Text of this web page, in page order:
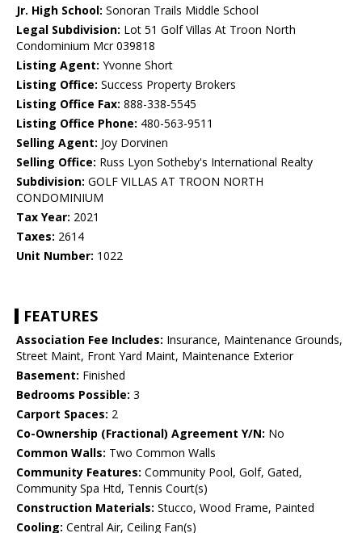
Jr. High School: Sonoran Trails Middle School
Legal Subdivision: Lot 51 Golf Villas At Troon North
Condominium Mcr 039818
Listing Agent: Yvonne Short
Listing Office: Success Property Brokers
Listing Office Fax: 888-338-5545
Listing Office Phone: 480-563-9511
Selling Agent: Joy Dorvinen
Selling Office: Russ Lyon Sotheby's International Realty
Subdivision: GOLF VILLAS AT TROON NORTH
CONDOMINIUM
Tax Year: 2021
Taxes: 2614
Unit Number: 1022
FEATURES
Association Fee Includes: Insurance, Maintenance Grounds,
Street Maint, Front Yard Maint, Maintenance Exterior
Basement: Finished
Bedrooms Possible: 3
Carport Spaces: 2
Co-Ownership (Fractional) Agreement Y/N: No
Common Walls: Two Common Walls
Community Features: Community Pool, Golf, Gated,
Community Spa Htd, Tennis Court(s)
Construction Materials: Stucco, Wood Frame, Painted
Cooling: Central Air, Ceiling Fan(s)